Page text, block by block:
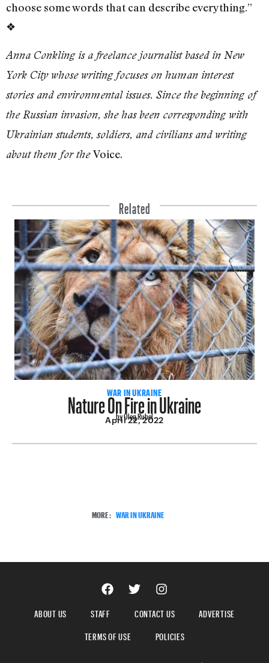
choose some words that can describe everything.”
❖
Anna Conkling is a freelance journalist based in New
York City whose writing focuses on human interest
stories and environmental issues. Since the beginning of
the Russian invasion, she has been corresponding with
Ukrainian students, soldiers, and civilians and writing
about them for theVoice.
Related
WAR IN UKRAINE
Nature On Fire in Ukraine
by Oleg Rubel
April 22, 2022
MORE: WAR IN UKRAINE
ABOUT US STAFF CONTACT US
ADVERTISE
TERMS OF USE
POLICIES